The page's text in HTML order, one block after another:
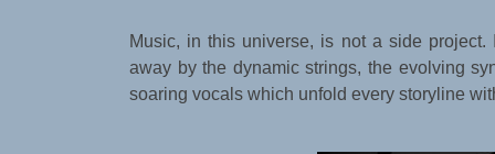
Music, in this universe, is not a side
away by the dynamic strings, the evolving
soaring vocals which unfold every storyline